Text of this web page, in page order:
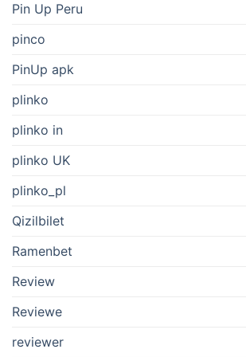
Pin Up Peru
pinco
PinUp apk
plinko
plinko in
plinko UK
plinko_pl
Qizilbilet
Ramenbet
Review
Reviewe
reviewer